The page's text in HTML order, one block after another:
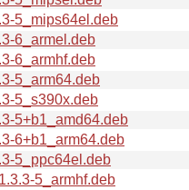
5_mips64el.deb
6_armel.deb
6_armhf.deb
5_arm64.deb
5_s390x.deb
5+b1_amd64.deb
6+b1_arm64.deb
5_ppc64el.deb
5_armhf.deb